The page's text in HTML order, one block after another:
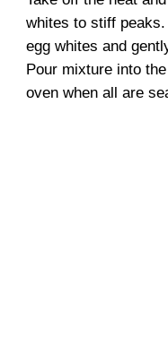
whites to stiff
egg whites and
Pour mixture into
oven when all are